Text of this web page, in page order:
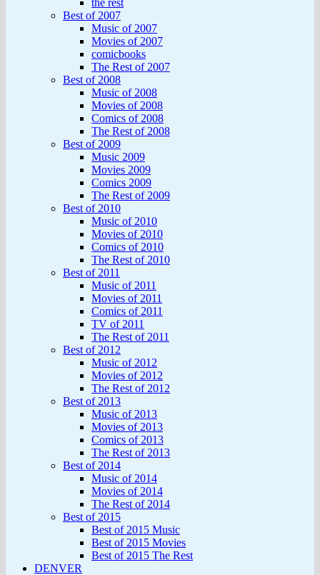
the rest
Best of 2007
Music of 2007
Movies of 2007
comicbooks
The Rest of 2007
Best of 2008
Music of 2008
Movies of 2008
Comics of 2008
The Rest of 2008
Best of 2009
Music 2009
Movies 2009
Comics 2009
The Rest of 2009
Best of 2010
Music of 2010
Movies of 2010
Comics of 2010
The Rest of 2010
Best of 2011
Music of 2011
Movies of 2011
Comics of 2011
TV of 2011
The Rest of 2011
Best of 2012
Music of 2012
Movies of 2012
The Rest of 2012
Best of 2013
Music of 2013
Movies of 2013
Comics of 2013
The Rest of 2013
Best of 2014
Music of 2014
Movies of 2014
The Rest of 2014
Best of 2015
Best of 2015 Music
Best of 2015 Movies
Best of 2015 The Rest
DENVER